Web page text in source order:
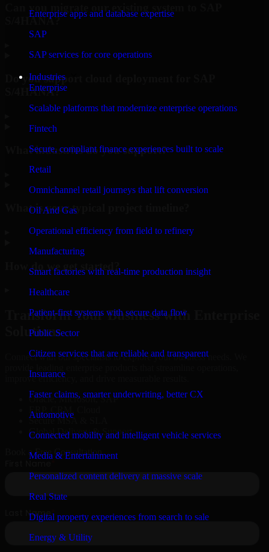
Enterprise apps and database expertise
SAP
SAP services for core operations
Industries
Enterprise
Scalable platforms that modernize enterprise operations
Fintech
Secure, compliant finance experiences built to scale
Retail
Omnichannel retail journeys that lift conversion
Oil And Gas
Operational efficiency from field to refinery
Manufacturing
Smart factories with real-time production insight
Healthcare
Patient-first systems with secure data flow
Public Sector
Citizen services that are reliable and transparent
Insurance
Faster claims, smarter underwriting, better CX
Automotive
Connected mobility and intelligent vehicle services
Media & Entertainment
Personalized content delivery at massive scale
Real State
Digital property experiences from search to sale
Energy & Utility
Can you migrate our existing system to SAP
S/4HANA?
Do you support cloud deployment for SAP
S/4HANA?
What industries do you support?
What is your typical project timeline?
How do we get started?
Transform Your Business with Enterprise
Solutions
Connect with our specialists to explore your business needs. We
improve efficiency, and drive measurable results.
Oracle, Microsoft, SAP
ERP, CRM, Cloud
Secure MSA & SLA
Global Delivery & Support
Book a Free Consultation